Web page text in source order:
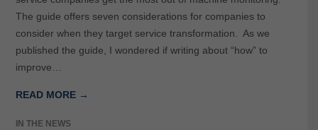
The guide offers seven considerations for companies to
consider when they target service transformation. As we
published the guide, I wondered if writing about “how” to
improve…
READ MORE →
IN THE NEWS